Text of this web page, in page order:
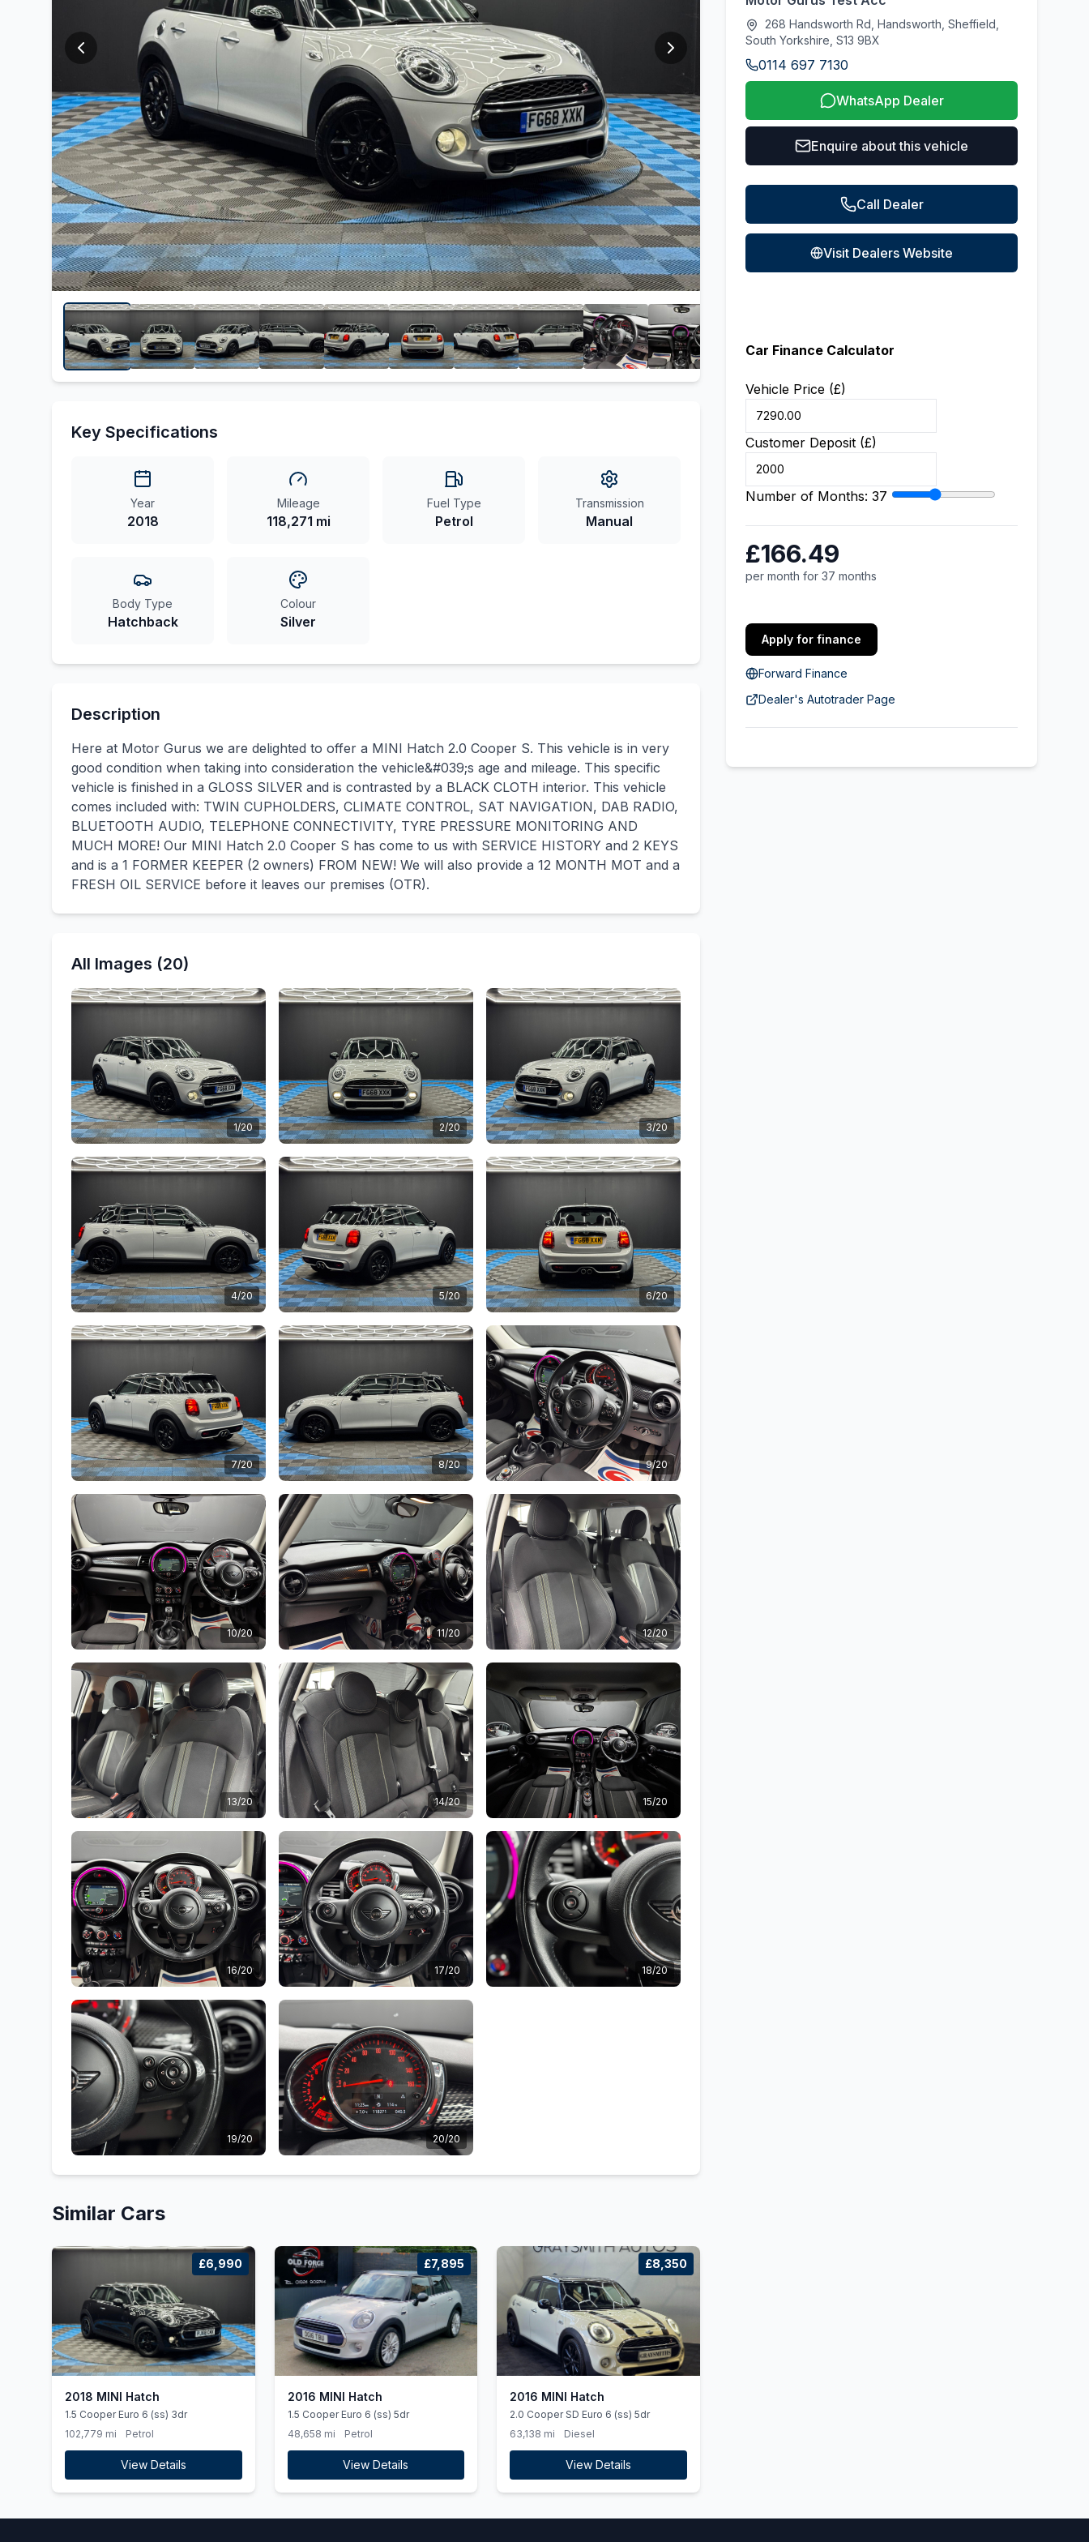
Key Specifications
Year
2018
Mileage
118,271 mi
Fuel Type
Petrol
Transmission
Manual
Body Type
Hatchback
Colour
Silver
Description
Here at Motor Gurus we are delighted to offer a MINI Hatch 2.0 Cooper S. This vehicle is in very
good condition when taking into consideration the vehicle&#039;s age and mileage. This specific
vehicle is finished in a GLOSS SILVER and is contrasted by a BLACK CLOTH interior. This vehicle
comes included with: TWIN CUPHOLDERS, CLIMATE CONTROL, SAT NAVIGATION, DAB RADIO,
BLUETOOTH AUDIO, TELEPHONE CONNECTIVITY, TYRE PRESSURE MONITORING AND
MUCH MORE! Our MINI Hatch 2.0 Cooper S has come to us with SERVICE HISTORY and 2 KEYS
and is a 1 FORMER KEEPER (2 owners) FROM NEW! We will also provide a 12 MONTH MOT and a
FRESH OIL SERVICE before it leaves our premises (OTR).
All Images (20)
1/20 2/20 3/20
4/20 5/20 6/20
7/20 8/20 9/20
10/20 11/20 12/20
13/20 14/20 15/20
16/20 17/20 18/20
19/20 20/20
Similar Cars
£6,990
2018 MINI Hatch
1.5 Cooper Euro 6 (ss) 3dr
102,779 mi
Petrol
View Details
£7,895
2016 MINI Hatch
1.5 Cooper Euro 6 (ss) 5dr
48,658 mi
Petrol
View Details
£8,350
2016 MINI Hatch
2.0 Cooper SD Euro 6 (ss) 5dr
63,138 mi
Diesel
View Details
268 Handsworth Rd, Handsworth, Sheffield,
South Yorkshire, S13 9BX
0114 697 7130
WhatsApp Dealer
Enquire about this vehicle
Call Dealer
Visit Dealers Website
Car Finance Calculator
Vehicle Price (£)
Customer Deposit (£)
Number of Months: 37
£166.49
per month for 37 months
Apply for finance
Forward Finance
Dealer's Autotrader Page